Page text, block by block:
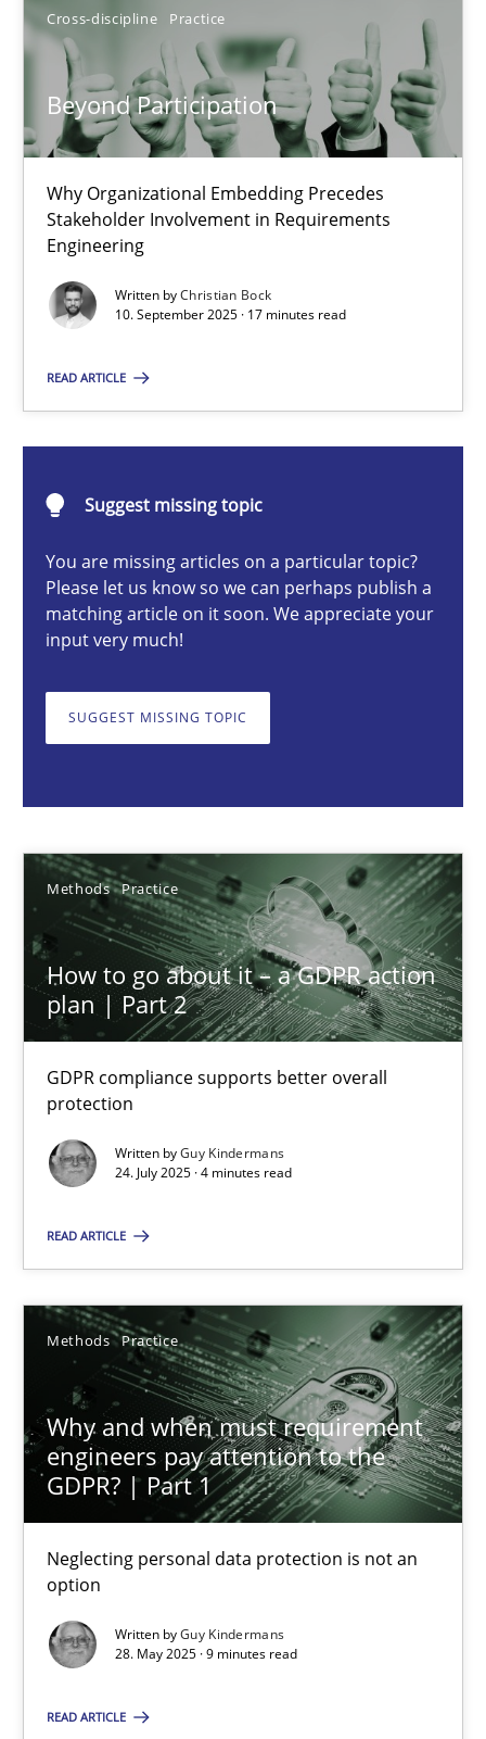
Cross-discipline Practice
Beyond Participation
Why Organizational Embedding Precedes
Stakeholder Involvement in Requirements
Engineering
Written byChristian Bock
10. September 2025 · 17 minutes read
READ ARTICLE
Suggest missing topic
You are missing articles on a particular topic?
Please let us know so we can perhaps publish a
matching article on it soon. We appreciate your
input very much!
SUGGEST MISSING TOPIC
Methods Practice
How to go about it – a GDPR action
plan | Part 2
GDPR compliance supports better overall
protection
Written byGuy Kindermans
24. July 2025 · 4 minutes read
READ ARTICLE
Methods Practice
Why and when must requirement
engineers pay attention to the
GDPR? | Part 1
Neglecting personal data protection is not an
option
Written byGuy Kindermans
28. May 2025 · 9 minutes read
READ ARTICLE
14 minutes
Why Organizational Embedding Precedes Stakeholder
17 minutes
How to go about it – a GDPR action plan | Part 2
GDPR compliance supports better overall protection
Methods Practice
Guy Kindermans
24.07.2025
4 minutes
Neglecting personal data protection is not an option
Methods Practice
28.05.2025
9 minutes
You are missing articles on a particular topic?
SUGGEST MISSING TOPIC